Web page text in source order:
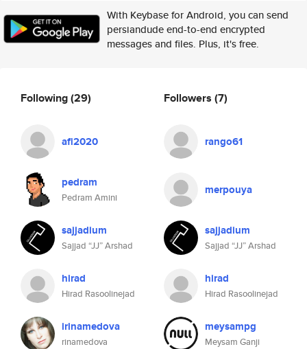
With Keybase for Android, you can send
persiandude end-to-end encrypted
messages and files. Plus, it's free.
Following(29)
afi2020
pedram
Pedram Amini
sajjadium
Sajjad “JJ” Arshad
hirad
Hirad Rasoolinejad
irinamedova
rinamedova
Followers (7)
rango61
merpouya
sajjadium
Sajjad “JJ” Arshad
hirad
Hirad Rasoolinejad
meysampg
Meysam Ganji